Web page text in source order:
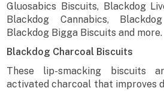
Gluosabics Biscuits, Blackdog
Blackdog Cannabics,
Blackdog Bigga Biscuits and more.
Blackdog Charcoal Biscuits
These lip-smacking biscuits
activated charcoal that improves